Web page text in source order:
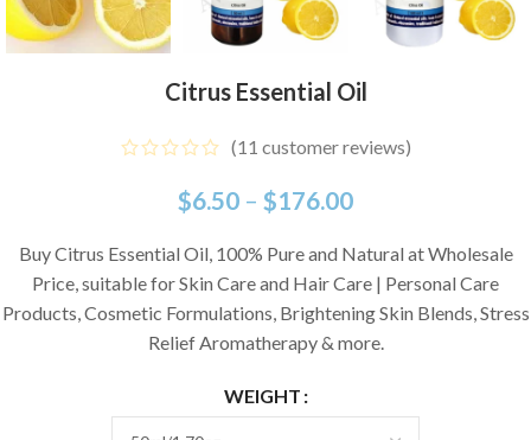
Citrus Essential Oil
(11 customer reviews)
$6.50 – $176.00
Buy Citrus Essential Oil, 100% Pure and Natural at Wholesale
Price, suitable for Skin Care and Hair Care | Personal Care
Products, Cosmetic Formulations, Brightening Skin Blends, Stress
Relief Aromatherapy & more.
WEIGHT